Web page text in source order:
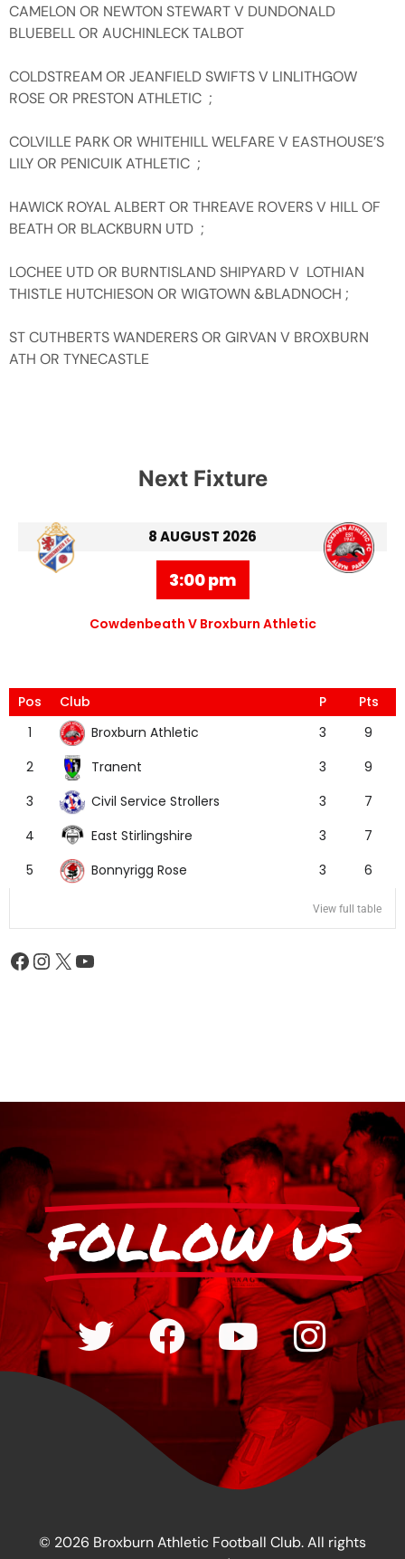
CAMELON OR NEWTON STEWART V DUNDONALD
BLUEBELL OR AUCHINLECK TALBOT
COLDSTREAM OR JEANFIELD SWIFTS V LINLITHGOW
ROSE OR PRESTON ATHLETIC ;
COLVILLE PARK OR WHITEHILL WELFARE V EASTHOUSE’S
LILY OR PENICUIK ATHLETIC ;
HAWICK ROYAL ALBERT OR THREAVE ROVERS V HILL OF
BEATH OR BLACKBURN UTD ;
LOCHEE UTD OR BURNTISLAND SHIPYARD V LOTHIAN
THISTLE HUTCHIESON OR WIGTOWN &BLADNOCH ;
ST CUTHBERTS WANDERERS OR GIRVAN V BROXBURN
ATH OR TYNECASTLE
Next Fixture
8 AUGUST 2026
3:00 pm
Cowdenbeath V Broxburn Athletic
Pos Club P
Pts
1
Broxburn Athletic 3
9
2
Tranent 3
9
3
Civil Service Strollers 3
7
4
East Stirlingshire 3
7
5
Bonnyrigg Rose 3 6
View full table
FOLLOW US
© 2026 Broxburn Athletic Football Club. All rights